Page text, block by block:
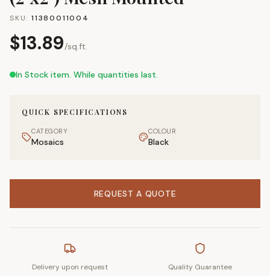
SKU: 11380011004
$13.89/sq.ft.
In Stock item. While quantities last.
QUICK SPECIFICATIONS
CATEGORY
Mosaics
COLOUR
Black
REQUEST A QUOTE
Delivery upon request Quality Guarantee